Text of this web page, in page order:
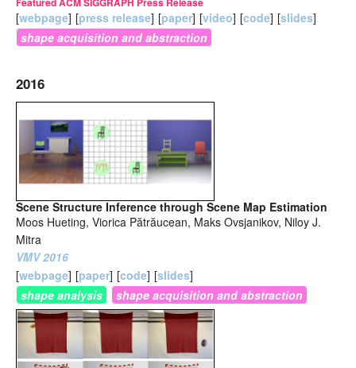
[webpage] [press release] [paper] [video] [code] [slides]
shape acquisition and abstraction
2016
Scene Structure Inference through Scene Map Estimation
Moos Hueting, Viorica Pătrăucean, Maks Ovsjanikov, Niloy J.
Mitra
VMV 2016
[webpage] [paper] [code] [slides]
shape analysis
shape acquisition and abstraction